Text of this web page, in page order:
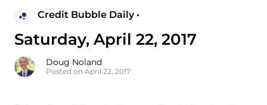
Credit Bubble Daily •
Saturday, April 22, 2017
Doug Noland
Posted on April 22, 2017